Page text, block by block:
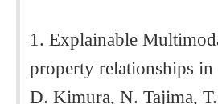
1. Explainable
property relationships
D. Kimura, N. Tajima,